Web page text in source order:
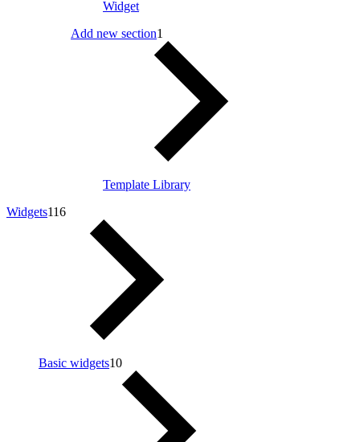
Widget
Add new section1
Template Library
Widgets116
Basic widgets10